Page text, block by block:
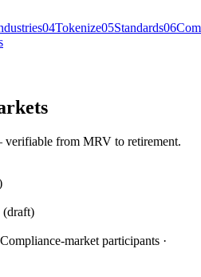
04Tokenize05Standards06
from MRV to retirement.
(draft)
market participants ·